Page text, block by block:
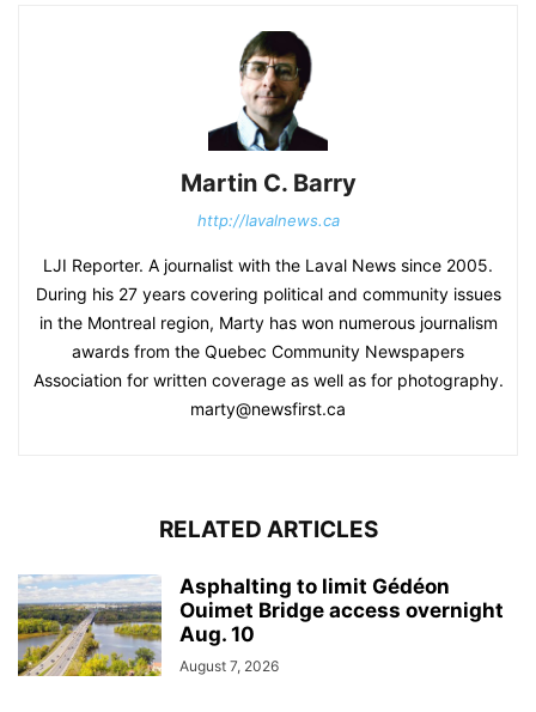
Martin C. Barry
http://lavalnews.ca
LJI Reporter. A journalist with the Laval News since 2005.
During his 27 years covering political and community issues
in the Montreal region, Marty has won numerous journalism
awards from the Quebec Community Newspapers
Association for written coverage as well as for photography.
marty@newsfirst.ca
RELATED ARTICLES
Asphalting to limit Gédéon
Ouimet Bridge access overnight
Aug. 10
August 7, 2026